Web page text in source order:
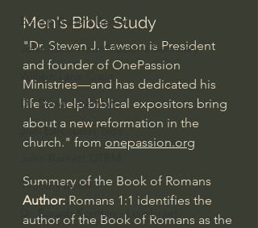
Bishop Robert Barron
John MacArthur/Master's Seminary
William Lane Craig
Dr. David Jeremiah
Joni Eareckson Tada
Timothy Keller
Dr. Baruch Korman - LoveIsrael
Men's Bible Study
"Dr. Steven J. Lawson is President
and founder of OnePassion
Ministries—and has dedicated his
life to help biblical expositors bring
about a new reformation in the
church." from onepassion.org
Summary of the Book of Romans
Author: Romans 1:1 identifies the
author of the Book of Romans as the